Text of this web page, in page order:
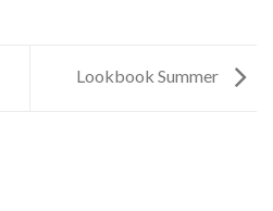
Lookbook Summer